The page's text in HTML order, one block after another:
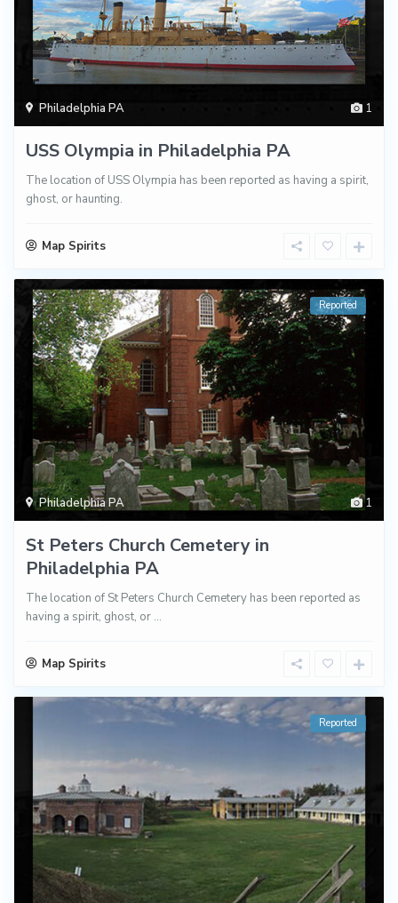
1
Philadelphia PA
USS Olympia in Philadelphia PA
The location of USS Olympia has been reported as having a spirit,
ghost, or haunting.
Map Spirits
1
Philadelphia PA
Reported
St Peters Church Cemetery in
Philadelphia PA
The location of St Peters Church Cemetery has been reported as
having a spirit, ghost, or ...
Map Spirits
Reported